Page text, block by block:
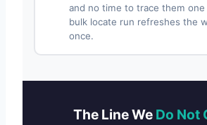
and no time to trace them one
bulk locate run refreshes the
once.
The Line We Do Not